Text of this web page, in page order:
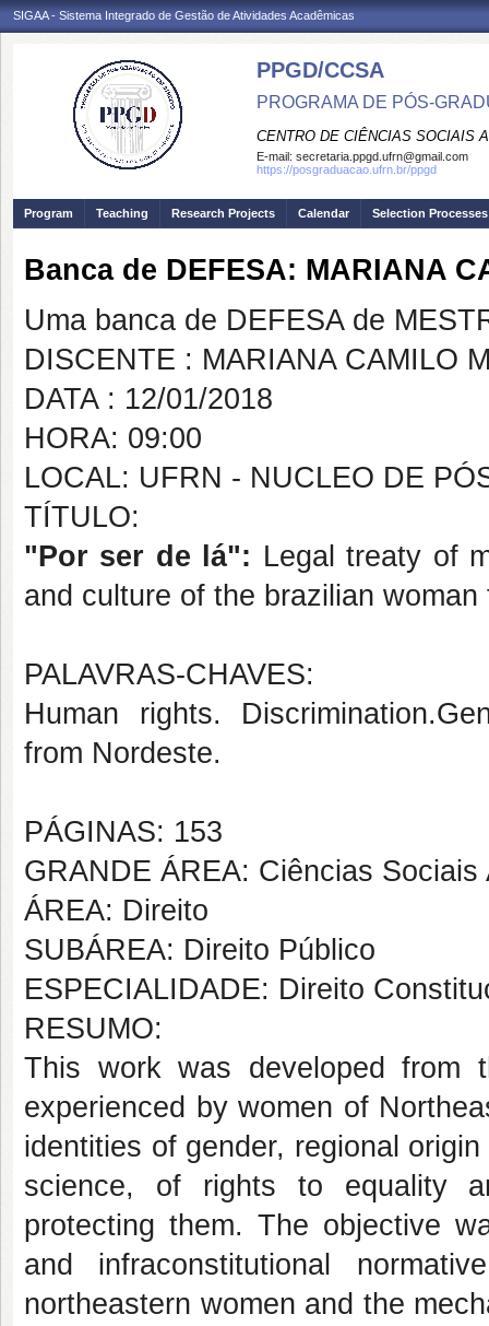
SIGAA - Sistema Integrado de Gestão de Atividades Acadêmicas
PPGD/CCSA
PROGRAMA DE PÓS-
CENTRO DE CIÊNCIAS SOCIAIS
E-mail: secretaria.ppgd.ufrn@gmail.com
https://posgraduacao.ufrn.br/ppgd
Program Teaching Research Projects Calendar Selection Processes
Banca de DEFESA: MARIANA
Uma banca de DEFESA de
DISCENTE : MARIANA CAMILO
DATA : 12/01/2018
HORA: 09:00
LOCAL: UFRN - NUCLEO DE
TÍTULO:
"Por ser de lá": Legal treaty of
and culture of the brazilian
PALAVRAS-CHAVES:
Human rights.
from Nordeste.
PÁGINAS: 153
GRANDE ÁREA: Ciências Sociais
ÁREA: Direito
SUBÁREA: Direito Público
ESPECIALIDADE: Direito
RESUMO:
This work was developed from
experienced by women of
identities of gender, regional
science, of rights to equality
protecting them. The objective
and infraconstitutional
northeastern women and the